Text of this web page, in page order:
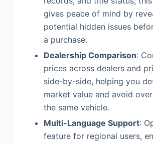
gives peace of mind by
potential hidden issues
a purchase.
Dealership Comparison:
prices across dealers and
side-by-side, helping you
market value and avoid
the same vehicle.
Multi-Language Support:
feature for regional users,